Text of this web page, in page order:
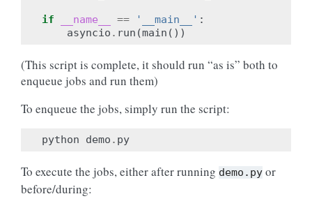
if __name__ == '__main__' :
asyncio . run (main ())
(This script is complete, it should run “as is” both to
enqueue jobs and run them)
To enqueue the jobs, simply run the script:
python demo . py
To execute the jobs, either after running demo.py or
before/during: